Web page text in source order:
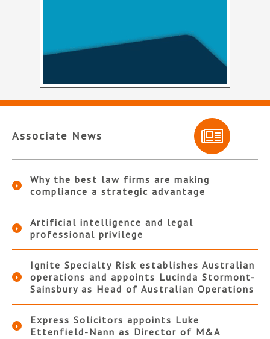
Associate News
Why the best law firms are making
compliance a strategic advantage
Artificial intelligence and legal
professional privilege
Ignite Specialty Risk establishes Australian
operations and appoints Lucinda Stormont-
Sainsbury as Head of Australian Operations
Express Solicitors appoints Luke
Ettenfield-Nann as Director of M&A